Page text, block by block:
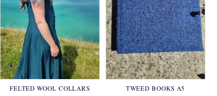
FELTED WOOL COLLARS TWEED BOOKS A5